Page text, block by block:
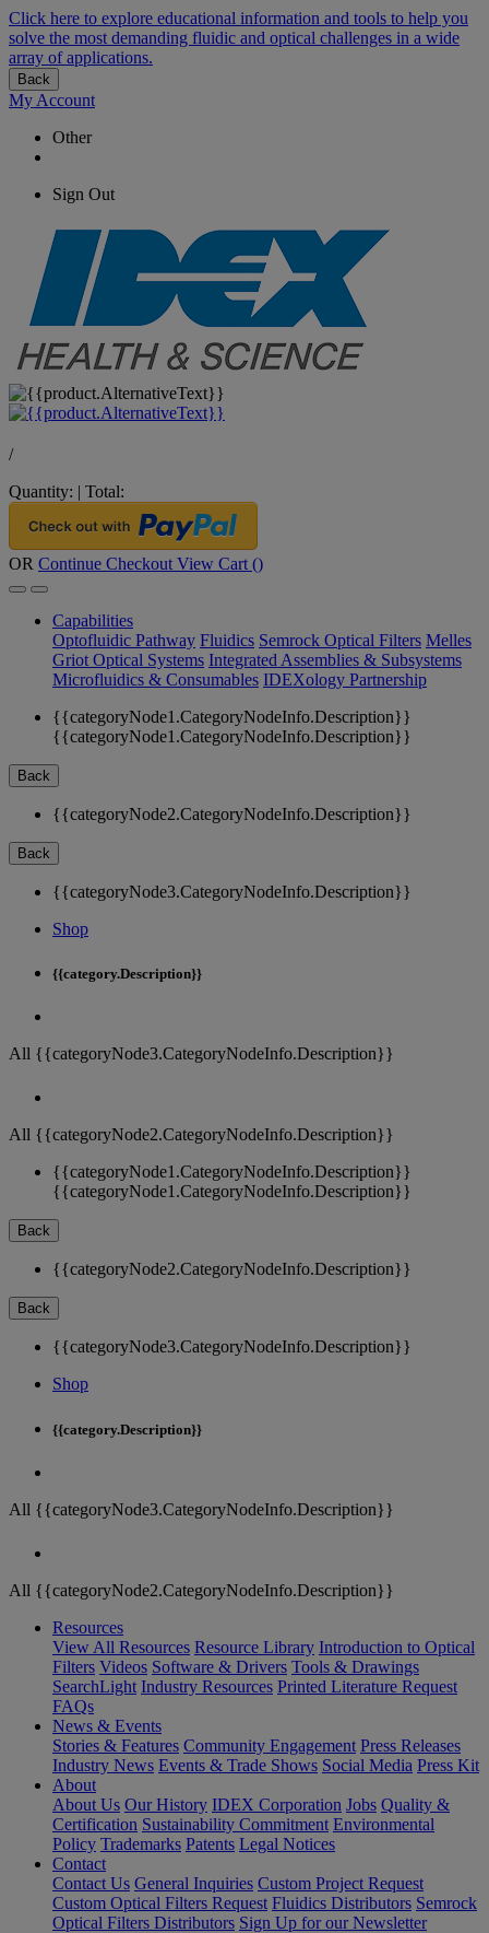
Click here to explore educational information and tools to help you
solve the most demanding fluidic and optical challenges in a wide
array of applications.
Back
My Account
Other
Sign Out
/
Quantity: | Total:
OR Continue Checkout View Cart ()
Capabilities
Optofluidic Pathway Fluidics Semrock Optical Filters Melles
Griot Optical Systems Integrated Assemblies & Subsystems
Microfluidics & Consumables IDEXology Partnership
{{categoryNode1.CategoryNodeInfo.Description}}
{{categoryNode1.CategoryNodeInfo.Description}}
Back
{{categoryNode2.CategoryNodeInfo.Description}}
Back
{{categoryNode3.CategoryNodeInfo.Description}}
Shop
{{category.Description}}
All {{categoryNode3.CategoryNodeInfo.Description}}
All {{categoryNode2.CategoryNodeInfo.Description}}
{{categoryNode1.CategoryNodeInfo.Description}}
{{categoryNode1.CategoryNodeInfo.Description}}
Back
{{categoryNode2.CategoryNodeInfo.Description}}
Back
{{categoryNode3.CategoryNodeInfo.Description}}
Shop
{{category.Description}}
All {{categoryNode3.CategoryNodeInfo.Description}}
All {{categoryNode2.CategoryNodeInfo.Description}}
Resources
View All Resources Resource Library Introduction to Optical
Filters Videos Software & Drivers Tools & Drawings
SearchLight Industry Resources Printed Literature Request
FAQs
News & Events
Stories & Features Community Engagement Press Releases
Industry News Events & Trade Shows Social Media Press Kit
About
About Us Our History IDEX Corporation Jobs Quality &
Certification Sustainability Commitment Environmental
Policy Trademarks Patents Legal Notices
Contact
Contact Us General Inquiries Custom Project Request
Custom Optical Filters Request Fluidics Distributors Semrock
Optical Filters Distributors Sign Up for our Newsletter